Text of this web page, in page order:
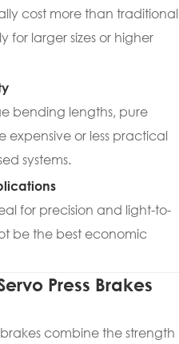
cost more than traditional
for larger sizes or higher
bending lengths, pure
expensive or less practical
systems.
for precision and light-to-
be the best economic
Press Brakes
combine the strength